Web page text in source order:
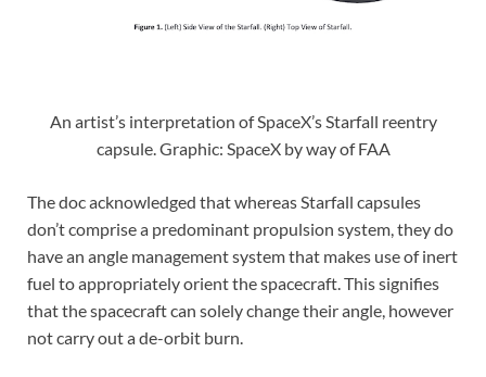
An artist’s interpretation of SpaceX’s Starfall reentry
capsule. Graphic: SpaceX by way of FAA
The doc acknowledged that whereas Starfall capsules
don’t comprise a predominant propulsion system, they do
have an angle management system that makes use of inert
fuel to appropriately orient the spacecraft. This signifies
that the spacecraft can solely change their angle, however
not carry out a de-orbit burn.